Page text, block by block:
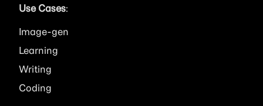
Use Cases:
Image
Learning
Writing
Coding